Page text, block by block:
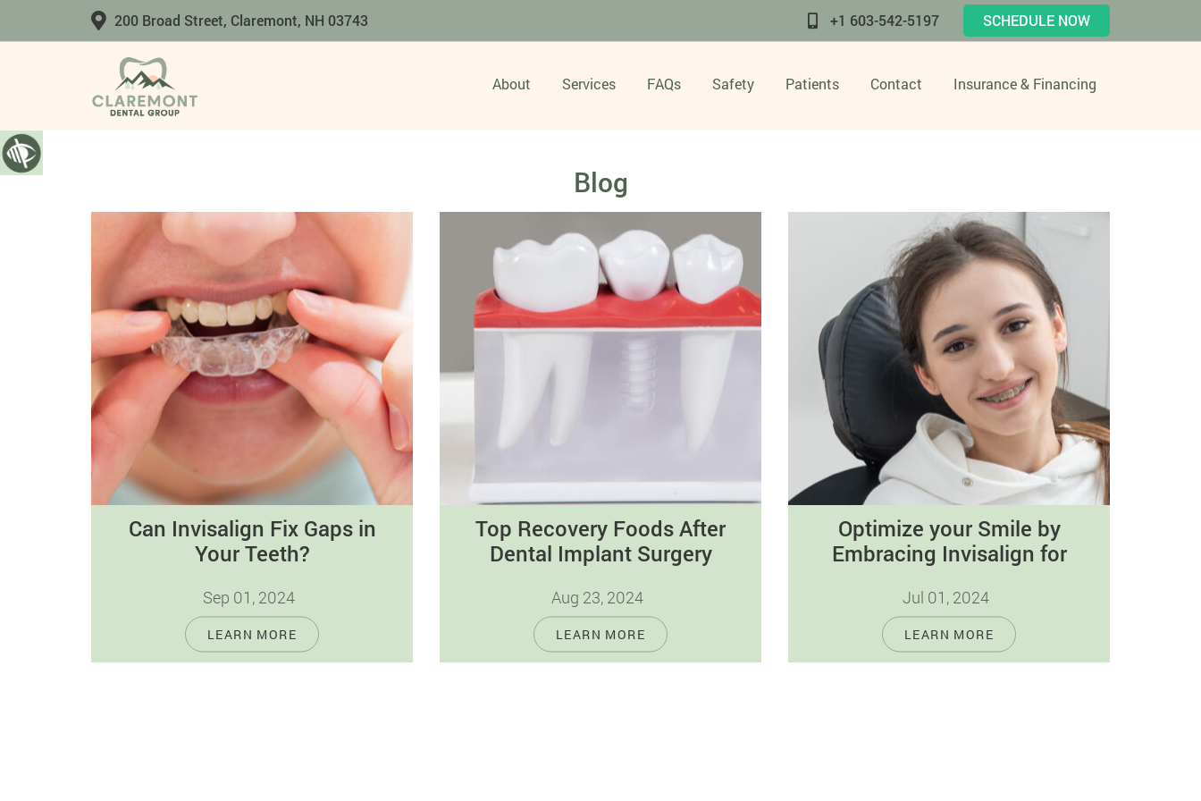
200 Broad Street, Claremont, NH 03743 +1 603-542-5197 SCHEDULE NOW
About Services FAQs Safety Patients Contact Insurance & Financing
Blog
Can Invisalign Fix Gaps in
Your Teeth?
Sep 01, 2024
Dental gaps can impact both the
appearance and oral health of individuals.
These spaces between teeth affect the
LEARN MORE
Top Recovery Foods After
Dental Implant Surgery
Aug 23, 2024
Adherence to a healthy diet is critical for
the recovery process after dental implant
surgery, as it is for general…
LEARN MORE
Optimize your Smile by
Embracing Invisalign for
Jul 01, 2024
Achieving a confident and radiant smile is
about more than looks. It's also about
maintaining good oral health and feeling…
LEARN MORE